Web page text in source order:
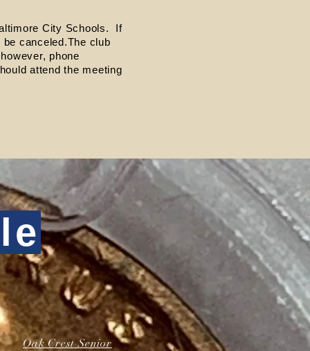
City Schools. If
canceled.The club
phone
attend the meeting
Oak Crest Senior